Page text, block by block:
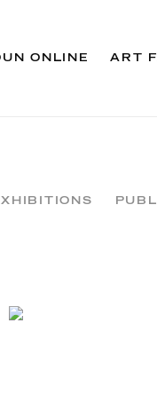
ONLINE ART
View works.